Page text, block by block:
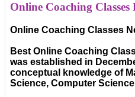
Online Coaching
Online Coaching Classes
Best Online Coaching
was established in
conceptual knowledge of
Science, Computer